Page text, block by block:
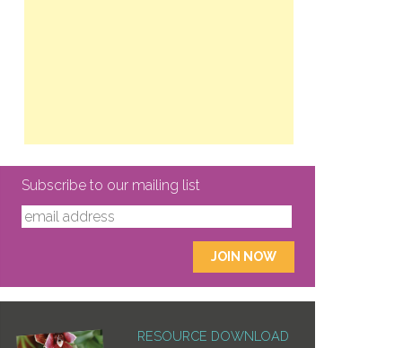
Subscribe to our mailing list
RESOURCE DOWNLOAD